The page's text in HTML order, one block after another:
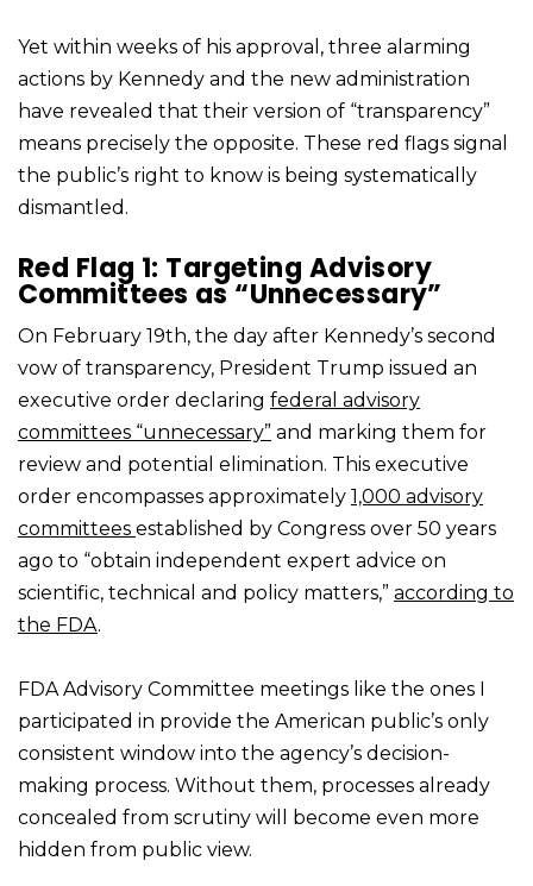
Yet within weeks of his approval, three alarming
actions by Kennedy and the new administration
have revealed that their version of “transparency”
means precisely the opposite. These red flags signal
the public’s right to know is being systematically
dismantled.
Red Flag 1: Targeting Advisory
Committees as “Unnecessary”
On February 19th, the day after Kennedy’s second
vow of transparency, President Trump issued an
executive order declaring federal advisory
committees “unnecessary” and marking them for
review and potential elimination. This executive
order encompasses approximately 1,000 advisory
committees established by Congress over 50 years
ago to “obtain independent expert advice on
scientific, technical and policy matters,” according to
the FDA.
FDA Advisory Committee meetings like the ones I
participated in provide the American public’s only
consistent window into the agency’s decision-
making process. Without them, processes already
concealed from scrutiny will become even more
hidden from public view.